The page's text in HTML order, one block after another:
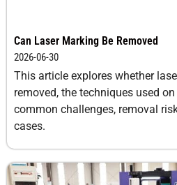
Can Laser Marking Be Removed
2026-06-30
This article explores whether
removed, the techniques used
common challenges, removal
cases.